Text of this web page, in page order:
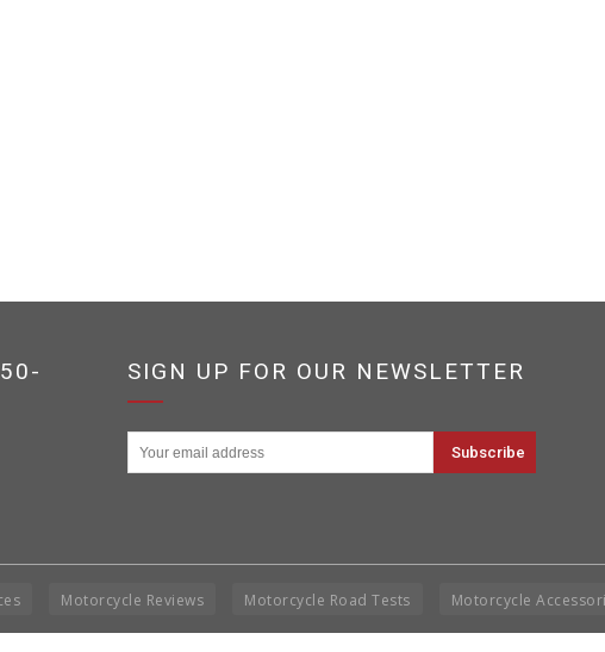
SIGN UP FOR OUR NEWSLETTER
Motorcycle Reviews Motorcycle Road Tests Motorcycle